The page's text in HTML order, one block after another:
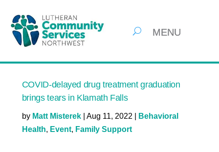
COVID-delayed drug treatment graduation
brings tears in Klamath Falls
by Matt Misterek| Aug 11, 2022
Behavioral
Health, Event, Family Support